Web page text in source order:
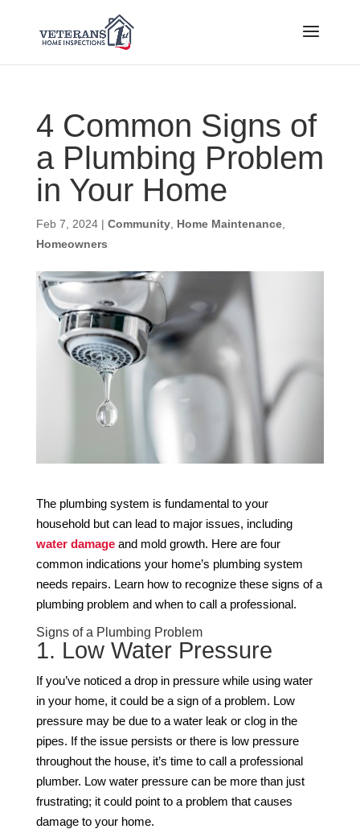
4 Common Signs of
a Plumbing Problem
in Your Home
Feb 7, 2024| Community, Home Maintenance,
Homeowners
The plumbing system is fundamental to your
household but can lead to major issues, including
water damageand mold growth. Here are four
common indications your home’s plumbing system
needs repairs. Learn how to recognize these signs of a
plumbing problem and when to call a professional.
Signs of a Plumbing Problem
1. Low Water Pressure
If you’ve noticed a drop in pressure while using water
in your home, it could be a sign of a problem. Low
pressure may be due to a water leak or clog in the
pipes. If the issue persists or there is low pressure
throughout the house, it’s time to call a professional
plumber. Low water pressure can be more than just
frustrating; it could point to a problem that causes
damage to your home.